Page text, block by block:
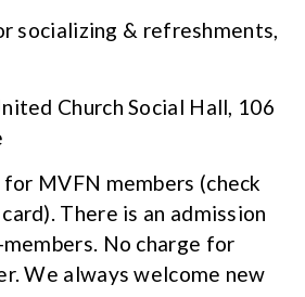
socializing & refreshments,
Church Social Hall, 106
MVFN members (check
There is an admission
No charge for
We always welcome new